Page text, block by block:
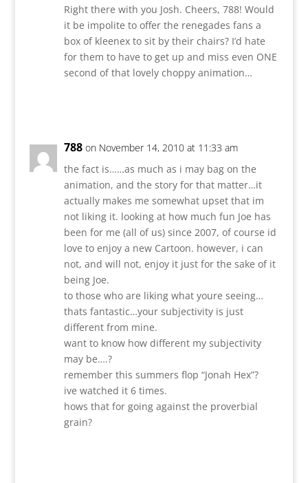
Right there with you Josh. Cheers, 788! Would
it be impolite to offer the renegades fans a
box of kleenex to sit by their chairs? I’d hate
for them to have to get up and miss even ONE
second of that lovely choppy animation…
788 on November 14, 2010 at 11:33 am
the fact is……as much as i may bag on the
animation, and the story for that matter…it
actually makes me somewhat upset that im
not liking it. looking at how much fun Joe has
been for me (all of us) since 2007, of course id
love to enjoy a new Cartoon. however, i can
not, and will not, enjoy it just for the sake of it
being Joe.
to those who are liking what youre seeing…
thats fantastic…your subjectivity is just
different from mine.
want to know how different my subjectivity
may be….?
remember this summers flop “Jonah Hex”?
ive watched it 6 times.
hows that for going against the proverbial
grain?